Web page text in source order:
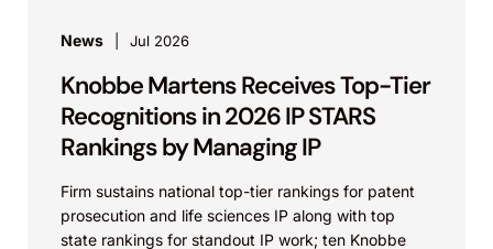
News Jul 2026
Knobbe Martens Receives Top-Tier
Recognitions in 2026 IP STARS
Rankings by Managing IP
Firm sustains national top-tier rankings for patent
prosecution and life sciences IP along with top
state rankings for standout IP work; ten Knobbe